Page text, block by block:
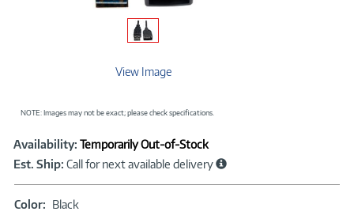
View Image
NOTE: Images may not be exact; please check specifications.
Product
Information
Availability: Temporarily Out-of-Stock
Est. Ship: Call for next available delivery
Color: BlackColor: